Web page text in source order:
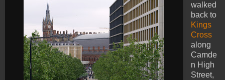
walked
back to
Kings
Cross
along
Camde
n High
Street,